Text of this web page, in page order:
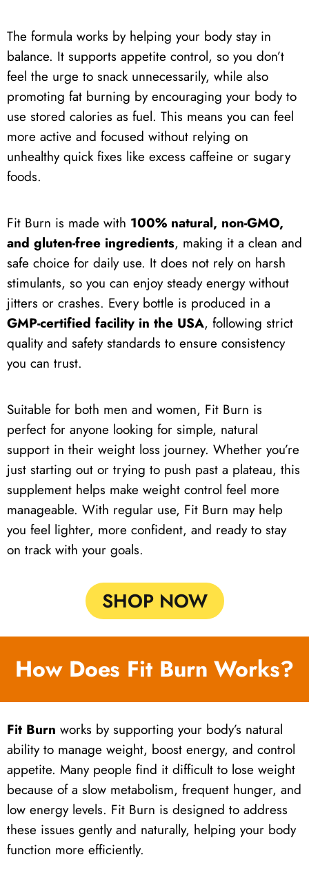
The formula works by helping your body stay in
balance. It supports appetite control, so you don’t
feel the urge to snack unnecessarily, while also
promoting fat burning by encouraging your body to
use stored calories as fuel. This means you can feel
more active and focused without relying on
unhealthy quick fixes like excess caffeine or sugary
foods.
Fit Burn is made with 100% natural, non-GMO,
and gluten-free ingredients, making it a clean and
safe choice for daily use. It does not rely on harsh
stimulants, so you can enjoy steady energy without
jitters or crashes. Every bottle is produced in a
GMP-certified facility in the USA, following strict
quality and safety standards to ensure consistency
you can trust.
Suitable for both men and women, Fit Burn is
perfect for anyone looking for simple, natural
support in their weight loss journey. Whether you’re
just starting out or trying to push past a plateau, this
supplement helps make weight control feel more
manageable. With regular use, Fit Burn may help
you feel lighter, more confident, and ready to stay
on track with your goals.
SHOP NOW
How Does Fit Burn Works?
Fit Burn works by supporting your body’s natural
ability to manage weight, boost energy, and control
appetite. Many people find it difficult to lose weight
because of a slow metabolism, frequent hunger, and
low energy levels. Fit Burn is designed to address
these issues gently and naturally, helping your body
function more efficiently.